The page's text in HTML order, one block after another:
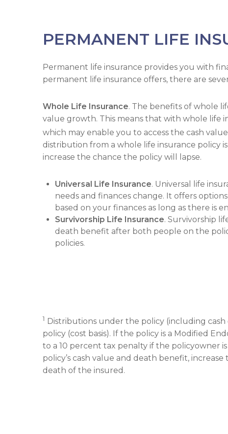
PERMANENT LIFE
Permanent life insurance provides you with
permanent life insurance offers, there are
Whole Life Insurance. The benefits of whole
value growth. This means that with whole life
which may enable you to access the cash
distribution from a whole life insurance policy
increase the chance the policy will lapse.
Universal Life Insurance. Universal life
needs and finances change. It offers
based on your finances as long as there is
Survivorship Life Insurance. Survivorship
death benefit after both people on the
policies.
1 Distributions under the policy (including
policy (cost basis). If the policy is a Modified
to a 10 percent tax penalty if the policyowner
policy’s cash value and death benefit,
death of the insured.